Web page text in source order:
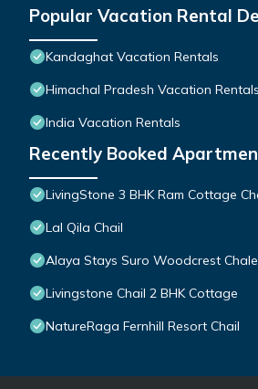
Popular Vacation Rental
Kandaghat Vacation Rentals
Himachal Pradesh Vacation Rentals
India Vacation Rentals
Recently Booked
LivingStone 3 BHK Ram Cottage
Lal Qila Chail
Alaya Stays Suro Woodcrest
Livingstone Chail 2 BHK Cottage
NatureRaga Fernhill Resort Chail